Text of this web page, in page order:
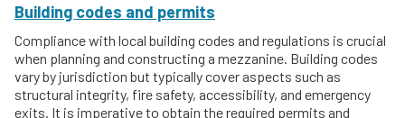
Building codes and permits
Compliance with local building codes and regulations is crucial
when planning and constructing a mezzanine. Building codes
vary by jurisdiction but typically cover aspects such as
structural integrity, fire safety, accessibility, and emergency
exits. It is imperative to obtain the required permits and